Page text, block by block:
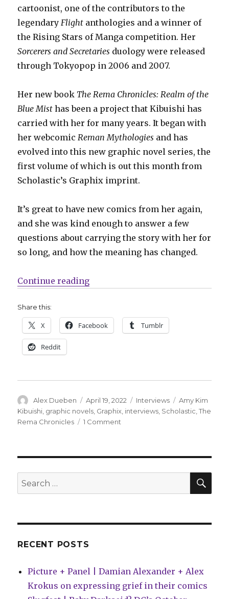
cartoonist, one of the contributors to the
legendary Flight anthologies and a winner of
the Rising Stars of Manga competition. Her
Sorcerers and Secretaries duology were released
through Tokyopop in 2006 and 2007.
Her new book The Rema Chronicles: Realm of the
Blue Mist has been a project that Kibuishi has
carried with her for many years. It began with
her webcomic Reman Mythologies and has
evolved into this new graphic novel series, the
first volume of which is out this month from
Scholastic’s Graphix imprint.
It’s great to have new comics from her again,
and she was kind enough to answer a few
questions about carrying the story with her for
so long, and how the meaning has changed.
Continue reading“Smash Pages Q&A | Amy Kim
Share this:
X Facebook Tumblr
Reddit
Author
Alex Dueben
Posted
on
April 19, 2022 Categories
Interviews Tags
Amy Kim
Kibuishi graphic novels Graphix interviews Scholastic ,The
Rema Chronicles
1 Comment
Amy
Kibuishi
Search
for:
RECENT POSTS
Picture + Panel | Damian Alexander + Alex
Krokus on expressing grief in their comics